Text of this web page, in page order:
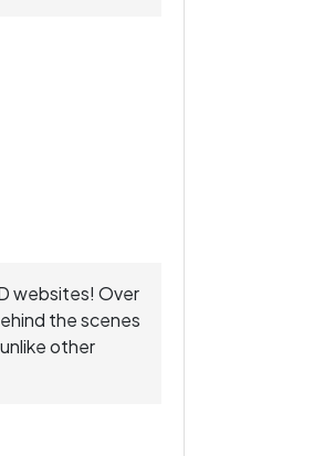
websites! Over
the scenes
other